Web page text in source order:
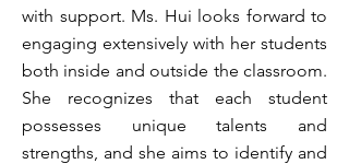
with support. Ms. Hui looks forward to
engaging extensively with her students
both inside and outside the classroom.
She recognizes that each student
possesses unique talents and
strengths, and she aims to identify and